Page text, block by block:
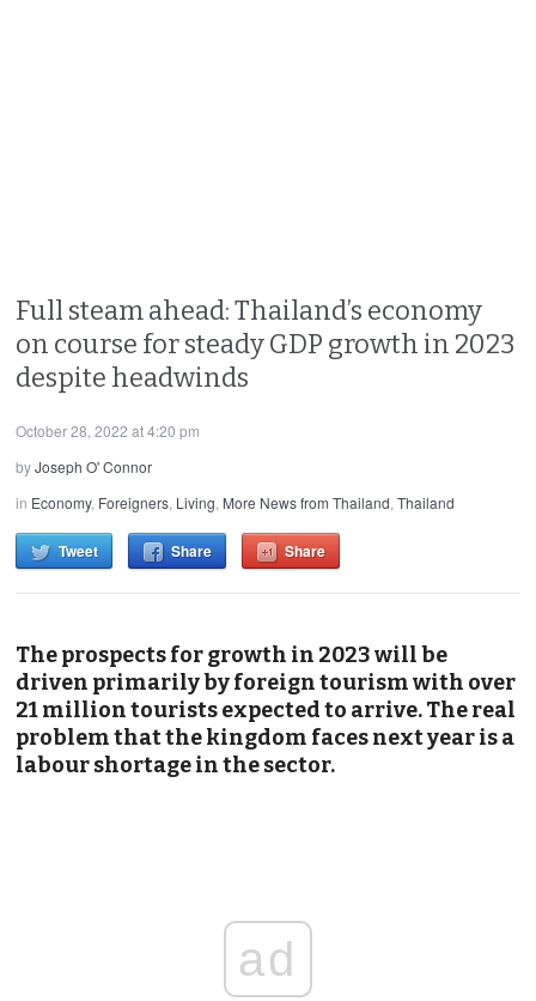
Full steam ahead: Thailand’s economy
on course for steady GDP growth in 2023
despite headwinds
October 28, 2022 at 4:20 pm
byJoseph O' Connor
in Economy, Foreigners, Living, More News from Thailand,Thailand
Tweet Share Share
The prospects for growth in 2023 will be
driven primarily by foreign tourism with over
21 million tourists expected to arrive. The real
problem that the kingdom faces next year is a
labour shortage in the sector.
ad